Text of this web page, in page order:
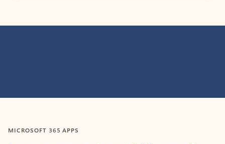
MICROSOFT 365 APPS